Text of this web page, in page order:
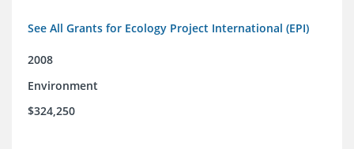
See All Grants for Ecology Project International (EPI)
2008
Environment
$324,250